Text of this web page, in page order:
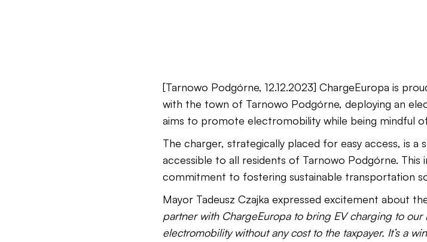
[Tarnowo Podgórne, 12.12.2023] ChargeEuropa is
with the town of Tarnowo Podgórne, deploying an
aims to promote electromobility while being mindful of
The charger, strategically placed for easy access, is
accessible to all residents of Tarnowo Podgórne. This
commitment to fostering sustainable transportation
Mayor Tadeusz Czajka expressed excitement about
partner with ChargeEuropa to bring EV charging to
electromobility without any cost to the taxpayer. It’s a